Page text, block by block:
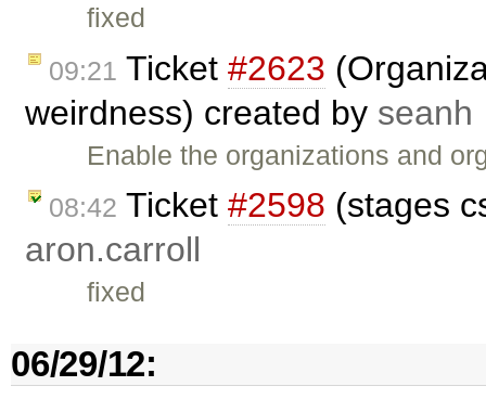
fixed
09:21 Ticket #2623
weirdness) created by seanh
Enable the organizations and
08:42 Ticket #2598 (stages
aron.carroll
fixed
06/29/12: